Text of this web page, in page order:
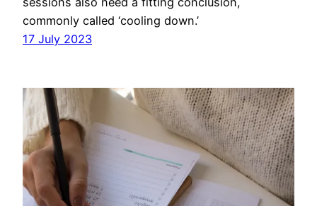
commonly called ‘cooling down.’
17 July 2023